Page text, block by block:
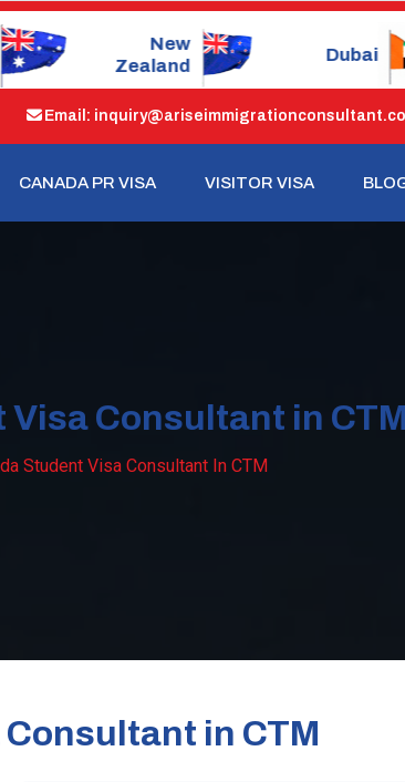
Dubai Singapore
Email:
CANADA PR VISA VISITOR VISA
Visa Consultant in CTM
Student Visa Consultant In CTM
in CTM